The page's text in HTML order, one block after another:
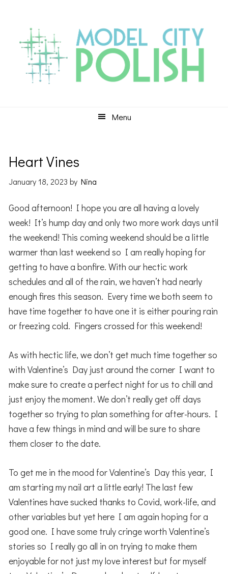
primary
navigation
content
primary
sidebar
Menu
Heart Vines
January 18, 2023 byNina
Good afternoon! I hope you are all having a lovely
week! It’s hump day and only two more work days until
the weekend! This coming weekend should be a little
warmer than last weekend so I am really hoping for
getting to have a bonfire. With our hectic work
schedules and all of the rain, we haven’t had nearly
enough fires this season. Every time we both seem to
have time together to have one it is either pouring rain
or freezing cold. Fingers crossed for this weekend!
As with hectic life, we don’t get much time together so
with Valentine’s Day just around the corner I want to
make sure to create a perfect night for us to chill and
just enjoy the moment. We don’t really get off days
together so trying to plan something for after-hours. I
have a few things in mind and will be sure to share
them closer to the date.
To get me in the mood for Valentine’s Day this year, I
am starting my nail art a little early! The last few
Valentines have sucked thanks to Covid, work-life, and
other variables but yet here I am again hoping for a
good one. I have some truly cringe worth Valentine’s
stories so I really go all in on trying to make them
enjoyable for not just my love interest but for myself